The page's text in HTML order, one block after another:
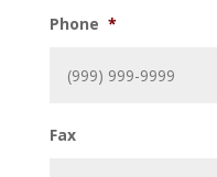
Phone *
Fax